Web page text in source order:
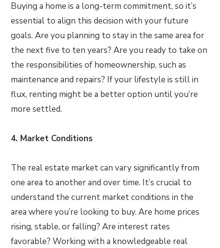
Buying a home is a long-term commitment, so it’s
essential to align this decision with your future
goals. Are you planning to stay in the same area for
the next five to ten years? Are you ready to take on
the responsibilities of homeownership, such as
maintenance and repairs? If your lifestyle is still in
flux, renting might be a better option until you’re
more settled.
4. Market Conditions
The real estate market can vary significantly from
one area to another and over time. It’s crucial to
understand the current market conditions in the
area where you’re looking to buy. Are home prices
rising, stable, or falling? Are interest rates
favorable? Working with a knowledgeable real